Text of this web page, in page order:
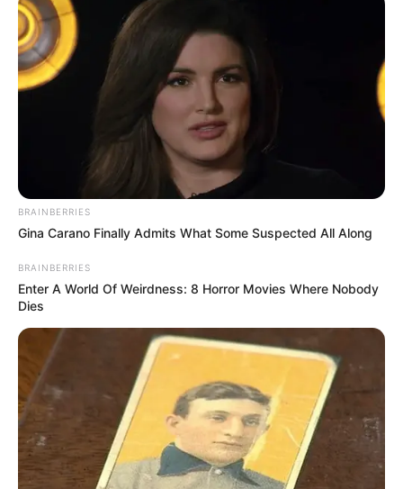
Awards
Physical Stats and More
BRAINBERRIES
Gina Carano Finally Admits What Some Suspected All Along
BRAINBERRIES
Enter A World Of Weirdness: 8 Horror Movies Where Nobody
Dies